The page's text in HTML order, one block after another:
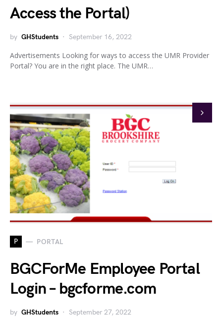
Access the Portal)
by GHStudents September 16, 2022
Advertisements Looking for ways to access the UMR Provider
Portal? You are in the right place. The UMR…
P PORTAL
BGCForMe Employee Portal
Login – bgcforme.com
by GHStudents September 27, 2022